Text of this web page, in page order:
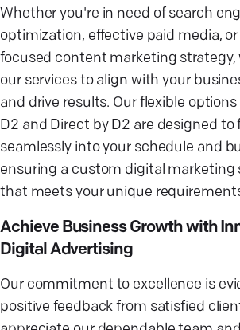
Whether you're in need of search
optimization, effective paid media,
focused content marketing strategy,
our services to align with your
and drive results. Our flexible options
D2 and Direct by D2 are designed to
seamlessly into your schedule and
ensuring a custom digital marketing
that meets your unique
Achieve Business Growth with
Digital Advertising
Our commitment to excellence is
positive feedback from satisfied